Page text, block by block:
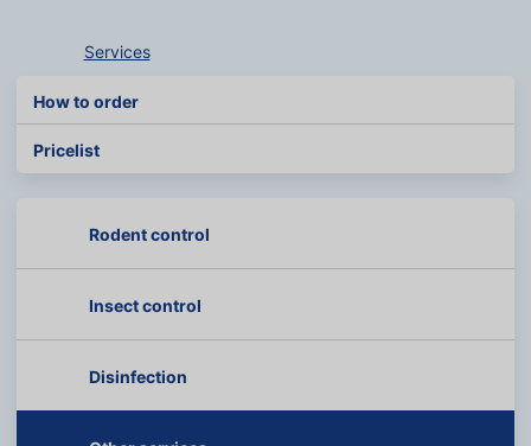
Services
Rodent control
Insect control
Disinfection
How to order
Pricelist